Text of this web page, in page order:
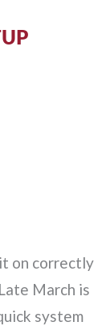
on correctly
March is
system